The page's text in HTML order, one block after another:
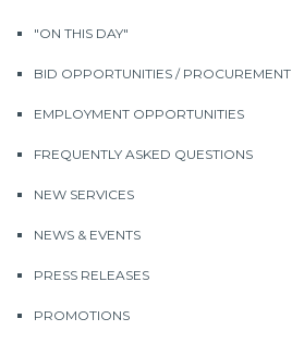
"ON THIS DAY"
BID OPPORTUNITIES / PROCUREMENT
EMPLOYMENT OPPORTUNITIES
FREQUENTLY ASKED QUESTIONS
NEW SERVICES
NEWS & EVENTS
PRESS RELEASES
PROMOTIONS